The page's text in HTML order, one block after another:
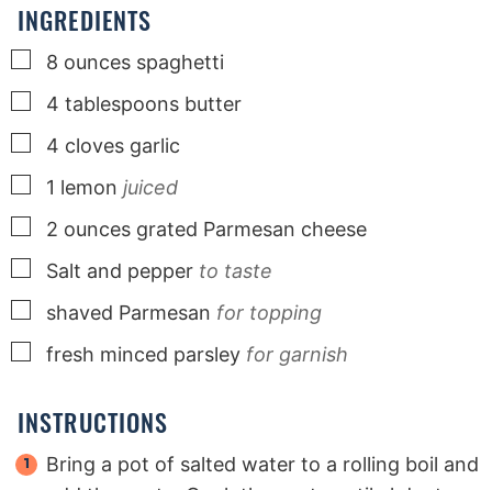
INGREDIENTS
▢
8 ounces spaghetti
▢
4 tablespoons butter
▢
4 cloves garlic
▢
1 lemon juiced
▢
2 ounces grated Parmesan cheese
▢
Salt and pepper to taste
▢
shaved Parmesan for topping
▢
fresh minced parsley for garnish
INSTRUCTIONS
Bring a pot of salted water to a rolling boil and